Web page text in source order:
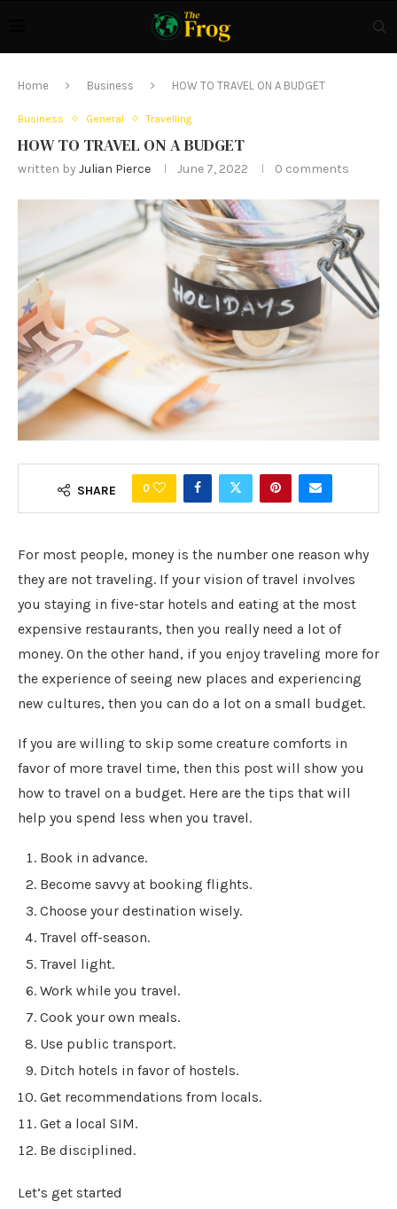
Home Business HOW TO TRAVEL ON A BUDGET
Business General Travelling
HOW TO TRAVEL ON A BUDGET
written by Julian Pierce June 7, 2022 0 comments
SHARE 0
For most people, money is the number one reason why
they are not traveling. If your vision of travel involves
you staying in five-star hotels and eating at the most
expensive restaurants, then you really need a lot of
money. On the other hand, if you enjoy traveling more for
the experience of seeing new places and experiencing
new cultures, then you can do a lot on a small budget.
If you are willing to skip some creature comforts in
favor of more travel time, then this post will show you
how to travel on a budget. Here are the tips that will
help you spend less when you travel.
Book in advance.
Become savvy at booking flights.
Choose your destination wisely.
Travel off-season.
Travel light.
Work while you travel.
Cook your own meals.
Use public transport.
Ditch hotels in favor of hostels.
Get recommendations from locals.
Get a local SIM.
Be disciplined.
Let’s get started